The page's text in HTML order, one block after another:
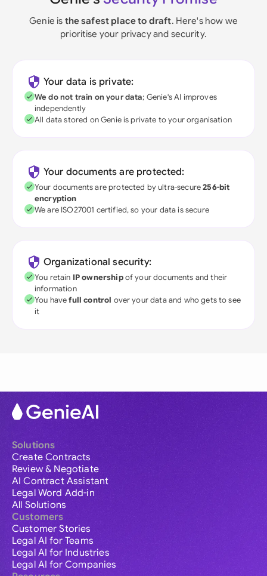
Genie is the safest place to draft. Here's how we
prioritise your privacy and security.
Your data is private:
We do not train on your data; Genie's AI improves
independently
All data stored on Genie is private to your organisation
Your documents are protected:
Your documents are protected by ultra-secure256-bit
encryption
We are ISO27001 certified, so your data is secure
Organizational security:
You retain IP ownershipof your documents and their
information
You havefull control over your data and who gets to see
it
Solutions
Create Contracts
Review & Negotiate
AI Contract Assistant
Legal Word Add-in
All Solutions
Customers
Customer Stories
Legal AI for Teams
Legal AI for Industries
Legal AI for Companies